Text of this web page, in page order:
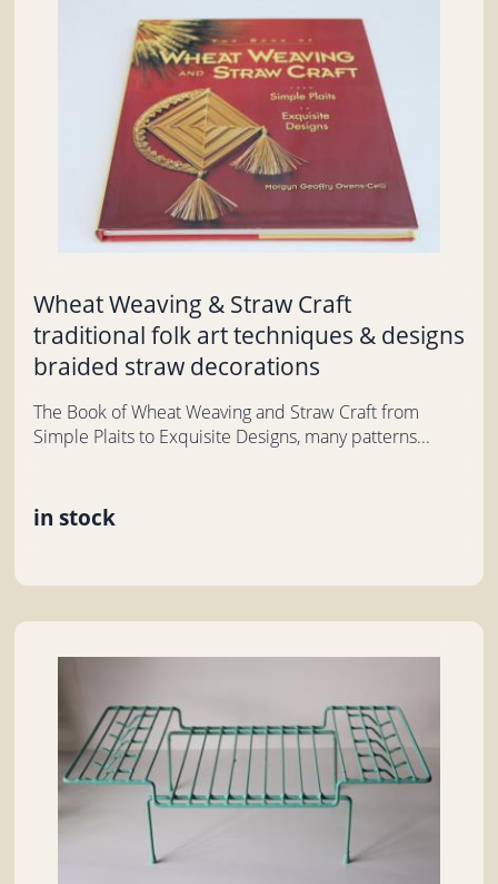
Wheat Weaving & Straw Craft
traditional folk art techniques & designs
braided straw decorations
The Book of Wheat Weaving and Straw Craft from
Simple Plaits to Exquisite Designs, many patterns...
in stock